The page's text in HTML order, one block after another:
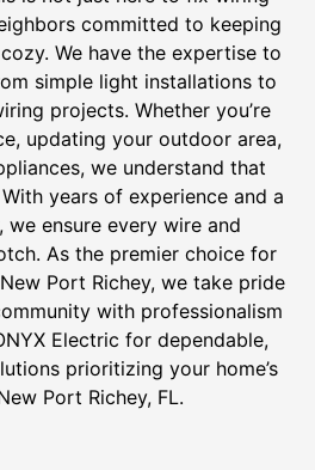
committed to keeping
We have the expertise to
simple light installations to
projects. Whether you’re
updating your outdoor area,
we understand that
years of experience and a
we ensure every wire and
As the premier choice for
Port Richey, we take pride
with professionalism
Electric for dependable,
prioritizing your home’s
Port Richey, FL.